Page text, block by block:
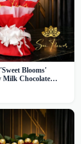
Blooms'
Milk Chocolate
An Exquisite
Premier Florist